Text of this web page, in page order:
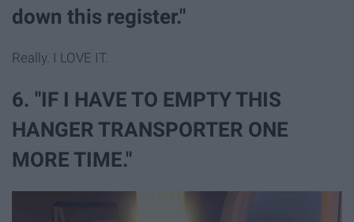
down this register."
Really. I LOVE IT.
6. "IF I HAVE TO EMPTY THIS
HANGER TRANSPORTER ONE
MORE TIME."